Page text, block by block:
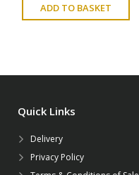
ADD TO BASKET
Quick Links
Delivery
Privacy Policy